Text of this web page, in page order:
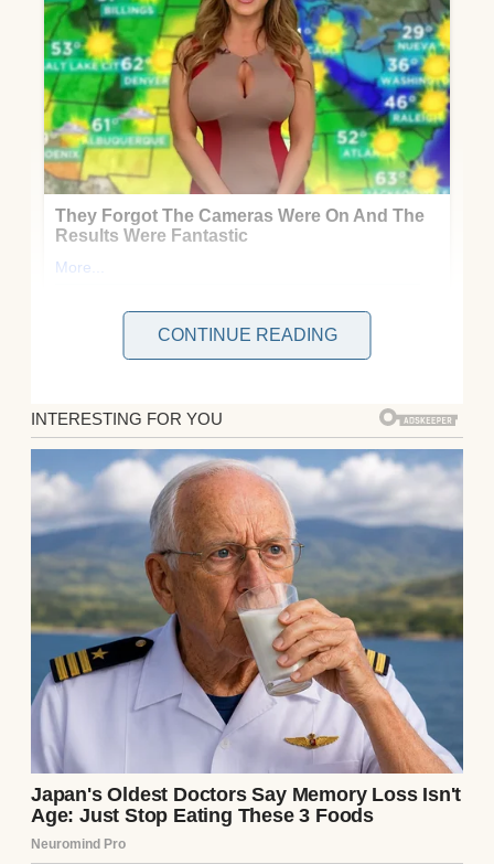
Not one share of the company I had watched
grow from a rented office above a bakery
into a luxury real estate empire.
CONTINUE READING